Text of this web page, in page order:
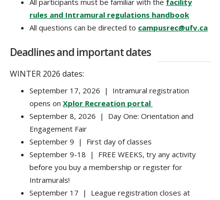
All participants must be familiar with the facility
rules and Intramural regulations handbook
All questions can be directed to campusrec@ufv.ca
Deadlines and important dates
WINTER 2026 dates:
September 17, 2026 | Intramural registration
opens on Xplor Recreation portal
September 8, 2026 | Day One: Orientation and
Engagement Fair
September 9 | First day of classes
September 9-18 | FREE WEEKS, try any activity
before you buy a membership or register for
Intramurals!
September 17 | League registration closes at